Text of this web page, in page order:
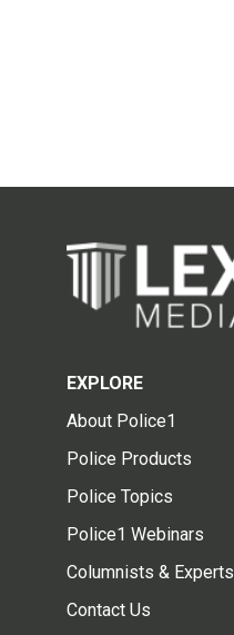
EXPLORE
About Police1
Police Products
Police Topics
Police1 Webinars
Columnists & Experts
Contact Us